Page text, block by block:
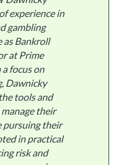
experience in
gambling
as Bankroll
at Prime
focus on
Dawnicky
tools and
their
pursuing their
in practical
risk and